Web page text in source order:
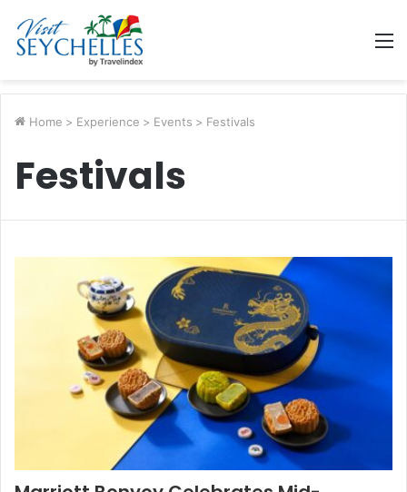
Home > Experience > Events > Festivals
Festivals